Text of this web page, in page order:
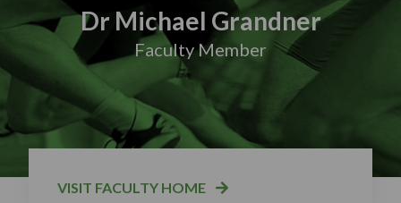
Dr Michael Grandner
Faculty Member
VISIT FACULTY HOME